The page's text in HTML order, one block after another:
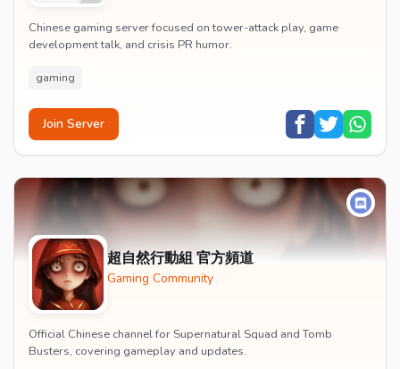
Chinese gaming server focused on tower-attack play, game
development talk, and crisis PR humor.
gaming
Join Server
超自然行動組 官方頻道
Gaming Community
Official Chinese channel for Supernatural Squad and Tomb
Busters, covering gameplay and updates.